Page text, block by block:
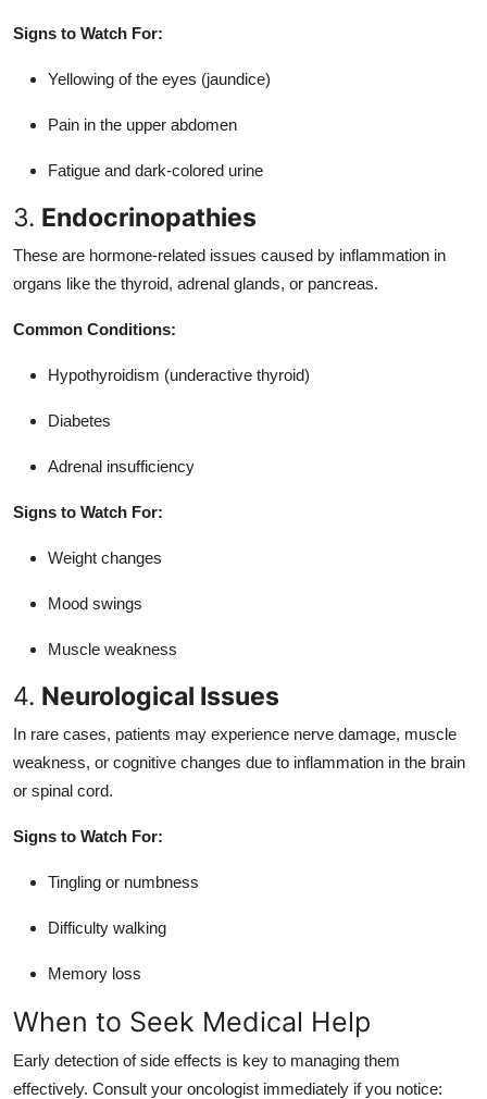
Signs to Watch For:
Yellowing of the eyes (jaundice)
Pain in the upper abdomen
Fatigue and dark-colored urine
3. Endocrinopathies
These are hormone-related issues caused by inflammation in
organs like the thyroid, adrenal glands, or pancreas.
Common Conditions:
Hypothyroidism (underactive thyroid)
Diabetes
Adrenal insufficiency
Signs to Watch For:
Weight changes
Mood swings
Muscle weakness
4. Neurological Issues
In rare cases, patients may experience nerve damage, muscle
weakness, or cognitive changes due to inflammation in the brain
or spinal cord.
Signs to Watch For:
Tingling or numbness
Difficulty walking
Memory loss
When to Seek Medical Help
Early detection of side effects is key to managing them
effectively. Consult your oncologist immediately if you notice: